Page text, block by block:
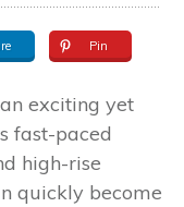
Pin
exciting yet
fast-paced
high-rise
quickly become